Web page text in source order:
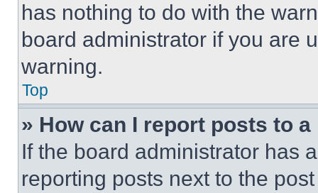
has nothing to do with the
board administrator if you are
warning.
Top
» How can I report posts to
If the board administrator has
reporting posts next to the